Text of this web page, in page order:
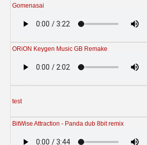
Gomenasai
ORiON Keygen Music GB Remake
test
BitWise Attraction - Panda dub 8bit remix